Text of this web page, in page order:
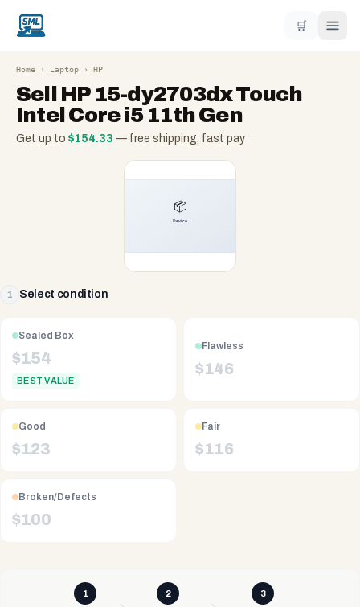
🛒
Home › Laptop › HP
Sell HP 15-dy2703dx Touch
Intel Core i5 11th Gen
Get up to $154.33 — free shipping, fast pay
1 Select condition
Sealed Box
$154
BEST VALUE
Flawless
$146
Good
$123
Fair
$116
Broken/Defects
$100
1 2 3